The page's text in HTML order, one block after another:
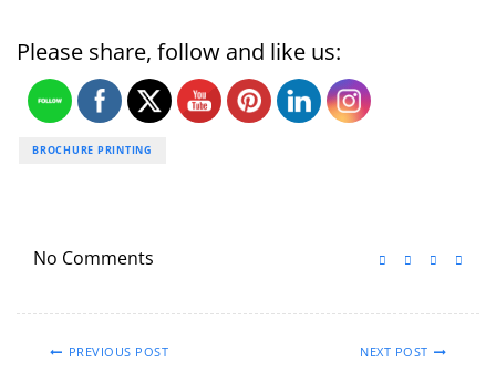
Please share, follow and like us:
BROCHURE PRINTING
No Comments
PREVIOUS POST NEXT POST